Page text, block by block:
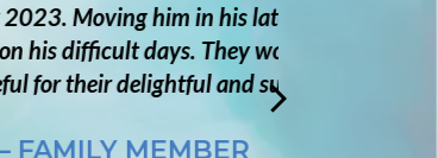
but the staff was
and now he is very